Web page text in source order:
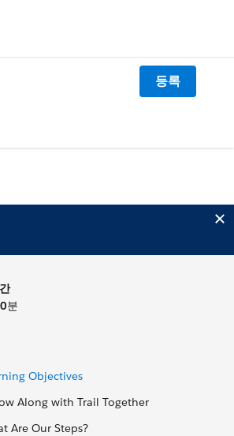
등록
분
Objectives
Along with Trail Together
Are Our Steps?